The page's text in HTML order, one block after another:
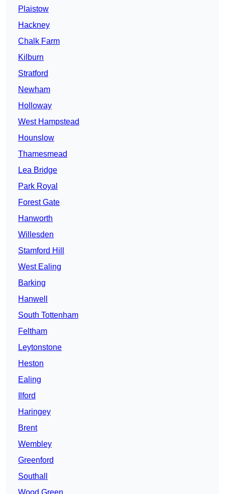
Plaistow
Hackney
Chalk Farm
Kilburn
Stratford
Newham
Holloway
West Hampstead
Hounslow
Thamesmead
Lea Bridge
Park Royal
Forest Gate
Hanworth
Willesden
Stamford Hill
West Ealing
Barking
Hanwell
South Tottenham
Feltham
Leytonstone
Heston
Ealing
Ilford
Haringey
Brent
Wembley
Greenford
Southall